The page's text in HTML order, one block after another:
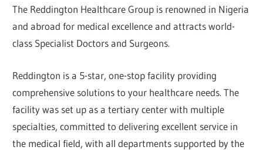
The Reddington Healthcare Group is renowned in Nigeria
and abroad for medical excellence and attracts world-
class Specialist Doctors and Surgeons.
Reddington is a 5-star, one-stop facility providing
comprehensive solutions to your healthcare needs. The
facility was set up as a tertiary center with multiple
specialties, committed to delivering excellent service in
the medical field, with all departments supported by the